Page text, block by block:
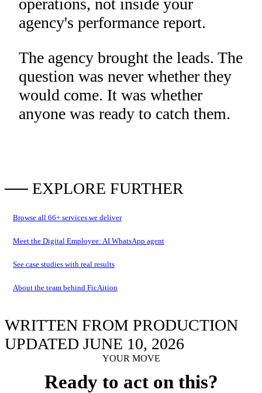
agency's performance report.
The agency brought the leads. The
question was never whether they
would come. It was whether
anyone was ready to catch them.
── EXPLORE FURTHER
Browse all 66+ services we deliver
Meet the Digital Employee: AI WhatsApp agent
See case studies with real results
About the team behind FicAition
WRITTEN FROM PRODUCTION
UPDATED JUNE 10, 2026
YOUR MOVE
Ready to act on this?